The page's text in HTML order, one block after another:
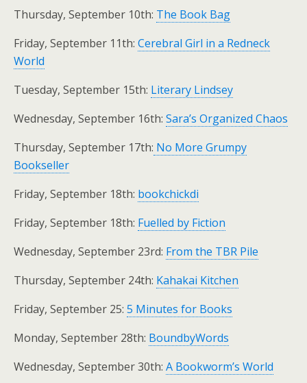
Thursday, September 10th: The Book Bag
Friday, September 11th: Cerebral Girl in a Redneck
World
Tuesday, September 15th: Literary Lindsey
Wednesday, September 16th: Sara’s Organized Chaos
Thursday, September 17th: No More Grumpy
Bookseller
Friday, September 18th: bookchickdi
Friday, September 18th: Fuelled by Fiction
Wednesday, September 23rd: From the TBR Pile
Thursday, September 24th: Kahakai Kitchen
Friday, September 25: 5 Minutes for Books
Monday, September 28th: BoundbyWords
Wednesday, September 30th: A Bookworm’s World